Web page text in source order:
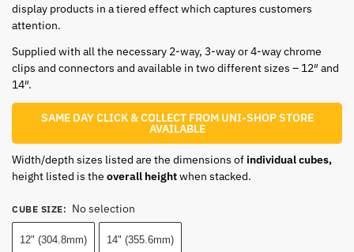
display products in a tiered effect which captures customers
attention.
Supplied with all the necessary 2-way, 3-way or 4-way chrome
clips and connectors and available in two different sizes – 12″ and
14″.
SAME DAY CLICK & COLLECT FROM UNI-SHOP STORE
AVAILABLE
Width/depth sizes listed are the dimensions of individual cubes,
height listed is the overall heightwhen stacked.
CUBE SIZE: No selection
12" (304.8mm) 14" (355.6mm)